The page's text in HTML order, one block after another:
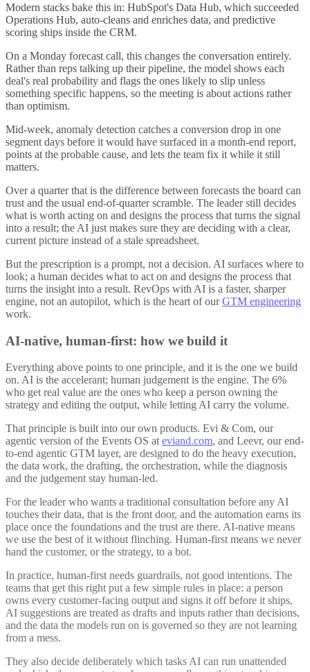
Modern stacks bake this in: HubSpot's Data Hub, which succeeded
Operations Hub, auto-cleans and enriches data, and predictive
scoring ships inside the CRM.
On a Monday forecast call, this changes the conversation entirely.
Rather than reps talking up their pipeline, the model shows each
deal's real probability and flags the ones likely to slip unless
something specific happens, so the meeting is about actions rather
than optimism.
Mid-week, anomaly detection catches a conversion drop in one
segment days before it would have surfaced in a month-end report,
points at the probable cause, and lets the team fix it while it still
matters.
Over a quarter that is the difference between forecasts the board can
trust and the usual end-of-quarter scramble. The leader still decides
what is worth acting on and designs the process that turns the signal
into a result; the AI just makes sure they are deciding with a clear,
current picture instead of a stale spreadsheet.
But the prescription is a prompt, not a decision. AI surfaces where to
look; a human decides what to act on and designs the process that
turns the insight into a result. RevOps with AI is a faster, sharper
engine, not an autopilot, which is the heart of ourGTM engineering
work.
AI-native, human-first: how we build it
Everything above points to one principle, and it is the one we build
on. AI is the accelerant; human judgement is the engine. The 6%
who get real value are the ones who keep a person owning the
strategy and editing the output, while letting AI carry the volume.
That principle is built into our own products. Evi & Com, our
agentic version of the Events OS ateviand.com, and Leevr, our end-
to-end agentic GTM layer, are designed to do the heavy execution,
the data work, the drafting, the orchestration, while the diagnosis
and the judgement stay human-led.
For the leader who wants a traditional consultation before any AI
touches their data, that is the front door, and the automation earns its
place once the foundations and the trust are there. AI-native means
we use the best of it without flinching. Human-first means we never
hand the customer, or the strategy, to a bot.
In practice, human-first needs guardrails, not good intentions. The
teams that get this right put a few simple rules in place: a person
owns every customer-facing output and signs it off before it ships,
AI suggestions are treated as drafts and inputs rather than decisions,
and the data the models run on is governed so they are not learning
from a mess.
They also decide deliberately which tasks AI can run unattended